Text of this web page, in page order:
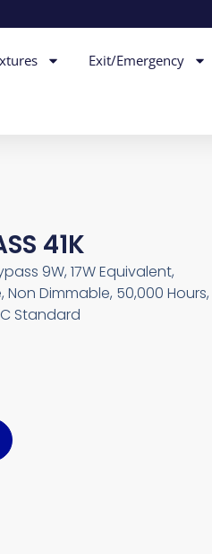
Exit/Emergency
41K
9W, 17W Equivalent,
Non Dimmable, 50,000 Hours,
Standard